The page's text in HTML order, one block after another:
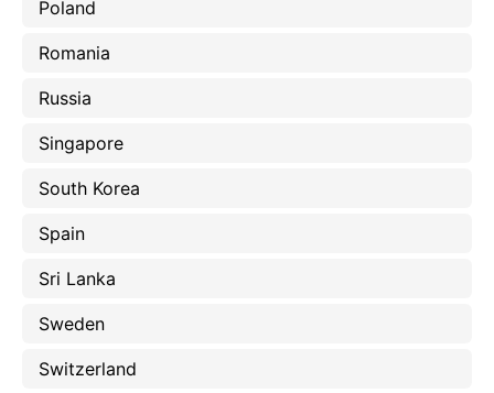
Poland
Romania
Russia
Singapore
South Korea
Spain
Sri Lanka
Sweden
Switzerland